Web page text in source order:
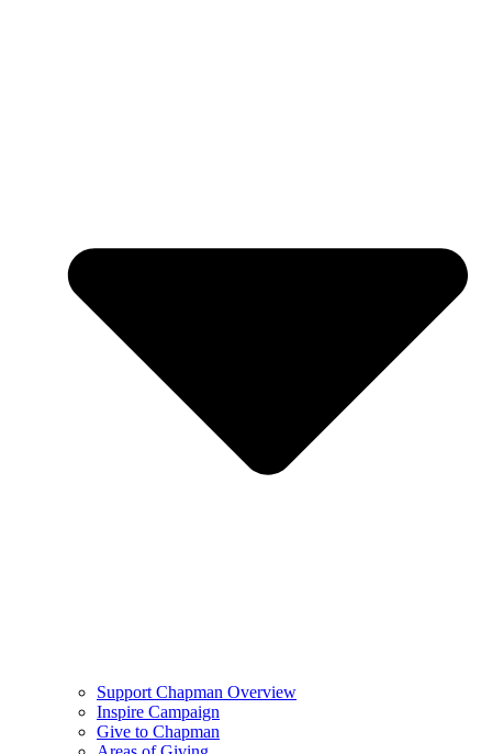
Support Chapman Overview
Inspire Campaign
Give to Chapman